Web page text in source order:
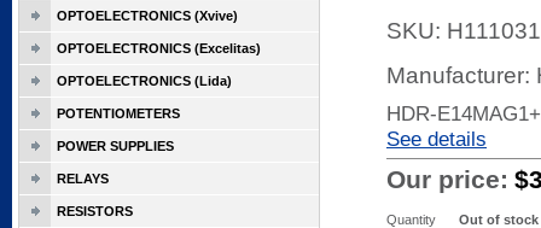
SKU:
Manufacturer:
HDR-
See details
Our price:
Quantity Out of stock
OPTOELECTRONICS (Xvive)
OPTOELECTRONICS (Excelitas)
OPTOELECTRONICS (Lida)
POTENTIOMETERS
POWER SUPPLIES
RELAYS
RESISTORS